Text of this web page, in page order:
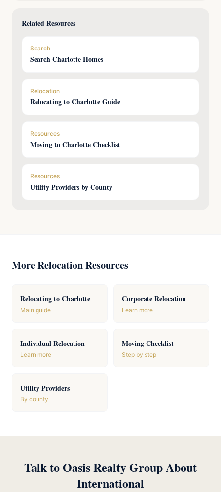
Related Resources
Search
Search Charlotte Homes
Relocation
Relocating to Charlotte Guide
Resources
Moving to Charlotte Checklist
Resources
Utility Providers by County
More Relocation Resources
Relocating to Charlotte
Main guide
Corporate Relocation
Learn more
Individual Relocation
Learn more
Moving Checklist
Step by step
Utility Providers
By county
Talk to Oasis Realty Group About
International